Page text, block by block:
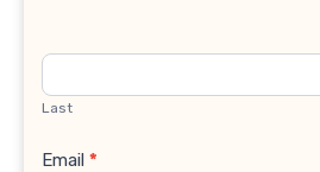
Last
Email *